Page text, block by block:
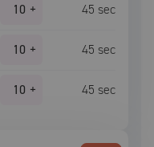
10 + 45 sec
10 + 45 sec
10 + 45 sec